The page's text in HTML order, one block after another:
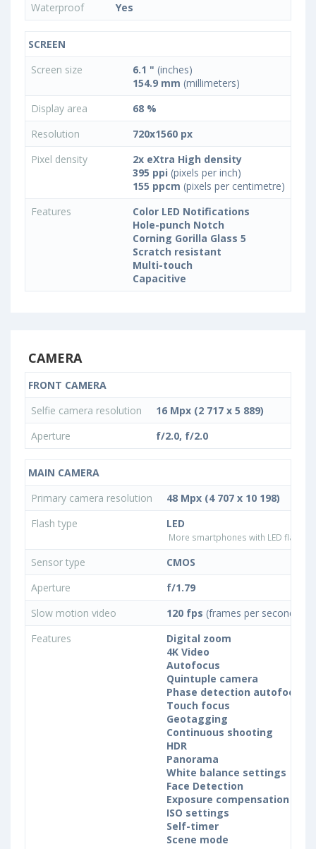
Waterproof
Yes
SCREEN
Screen size
6.1 " (inches)
154.9 mm (millimeters)
Display area
68 %
Resolution
720x1560 px
Pixel density
2x eXtra High density
395 ppi (pixels per inch)
155 ppcm (pixels per centimetre)
Features
Color LED Notifications
Hole-punch Notch
Corning Gorilla Glass 5
Scratch resistant
Multi-touch
Capacitive
CAMERA
FRONT CAMERA
Selfie camera resolution
16 Mpx (2 717 x 5 889)
Aperture
f/2.0, f/2.0
MAIN CAMERA
Primary camera resolution
48 Mpx (4 707 x 10 198)
Flash type
LED
More smartphones with LED flash
Sensor type
CMOS
Aperture
f/1.79
Slow motion video
120 fps (frames per second)
Features
Digital zoom
4K Video
Autofocus
Quintuple camera
Phase detection autofocus
Touch focus
Geotagging
Continuous shooting
HDR
Panorama
White balance settings
Face Detection
Exposure compensation
ISO settings
Self-timer
Scene mode